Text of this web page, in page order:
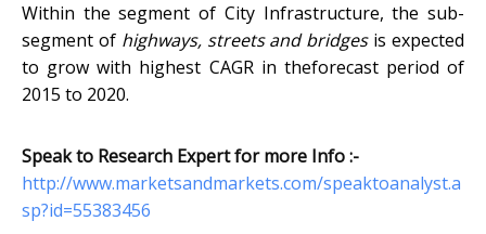
Within the segment of City Infrastructure, the sub-
segment of highways, streets and bridgesis expected
to grow with highest CAGR in theforecast period of
2015 to 2020.
Speak to Research Expert for more Info :-
http://www.marketsandmarkets.com/speaktoanalyst.a
sp?id=55383456